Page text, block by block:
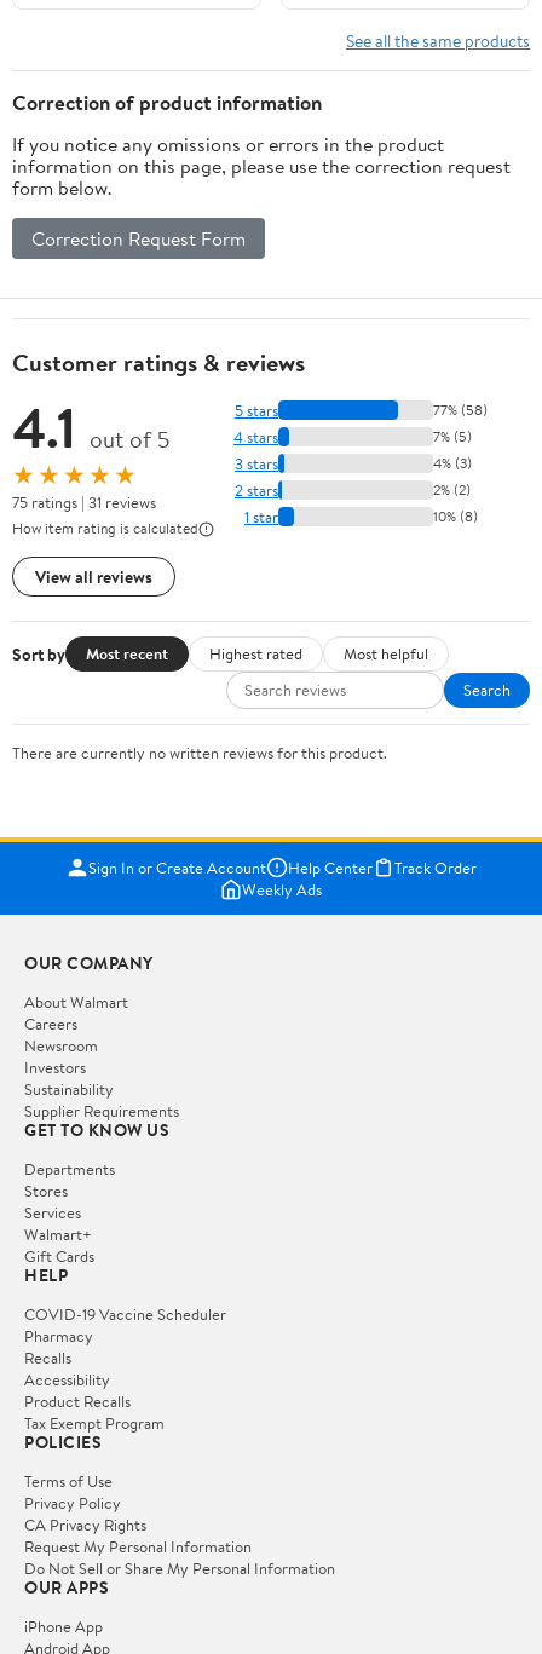
See all the same products
Correction of product information
If you notice any omissions or errors in the product
information on this page, please use the correction request
form below.
Correction Request Form
Customer ratings & reviews
4.1 out of 5
★★★★★
75 ratings | 31 reviews
How item rating is calculated
View all reviews
5 stars 77% (58)
4 stars 7% (5)
3 stars 4% (3)
2 stars 2% (2)
1 star 10% (8)
Sort by Most recent Highest rated
Most helpful
Search
There are currently no written reviews for this product.
Sign In or Create Account Help Center
Track Order
Weekly Ads
OUR COMPANY
About Walmart
Careers
Newsroom
Investors
Sustainability
Supplier Requirements
GET TO KNOW US
Departments
Stores
Services
Walmart+
Gift Cards
HELP
COVID-19 Vaccine Scheduler
Pharmacy
Recalls
Accessibility
Product Recalls
Tax Exempt Program
POLICIES
Terms of Use
Privacy Policy
CA Privacy Rights
Request My Personal Information
Do Not Sell or Share My Personal Information
OUR APPS
iPhone App
Android App